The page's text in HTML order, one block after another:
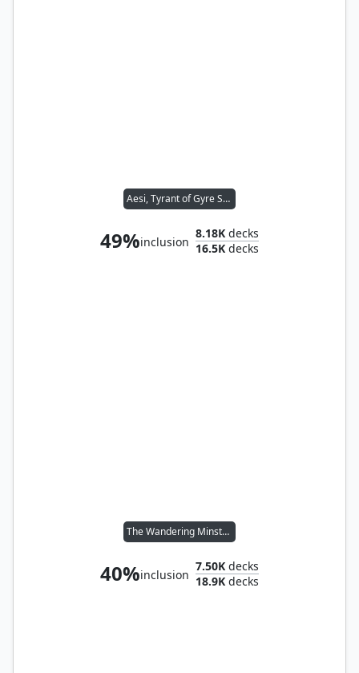
Aesi, Tyrant of Gyre Strait
49%inclusion
8.18K decks
16.5K decks
The Wandering Minstrel
40%inclusion
7.50K decks
18.9K decks